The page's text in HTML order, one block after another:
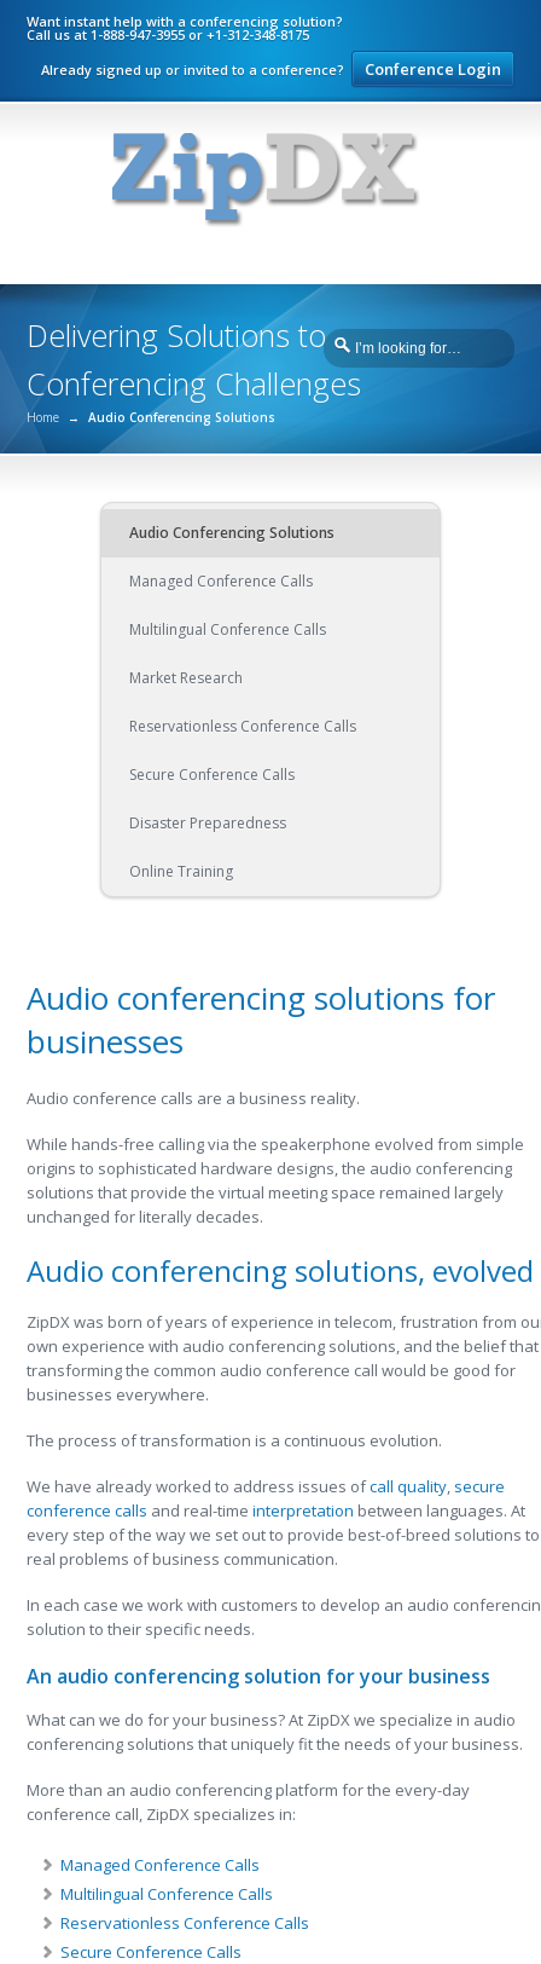
Want instant help with a conferencing solution?
Call us at 1-888-947-3955 or +1-312-348-8175
Already signed up or invited to a conference?
Conference Login
Delivering Solutions to
Conferencing Challenges
Home → Audio Conferencing Solutions
Audio Conferencing Solutions
Managed Conference Calls
Multilingual Conference Calls
Market Research
Reservationless Conference Calls
Secure Conference Calls
Disaster Preparedness
Online Training
Audio conferencing solutions for
businesses
Audio conference calls are a business reality.
While hands-free calling via the speakerphone evolved from simple
origins to sophisticated hardware designs, the audio conferencing
solutions that provide the virtual meeting space remained largely
unchanged for literally decades.
Audio conferencing solutions, evolved
ZipDX was born of years of experience in telecom, frustration from
own experience with audio conferencing solutions, and the belief that
transforming the common audio conference call would be good for
businesses everywhere.
The process of transformation is a continuous evolution.
We have already worked to address issues ofcall quality, secure
conference calls and real-timeinterpretation between languages. At
every step of the way we set out to provide best-of-breed solutions to
real problems of business communication.
In each case we work with customers to develop an audio
solution to their specific needs.
An audio conferencing solution for your business
What can we do for your business? At ZipDX we specialize in audio
conferencing solutions that uniquely fit the needs of your business.
More than an audio conferencing platform for the every-day
conference call, ZipDX specializes in:
Managed Conference Calls
Multilingual Conference Calls
Reservationless Conference Calls
Secure Conference Calls